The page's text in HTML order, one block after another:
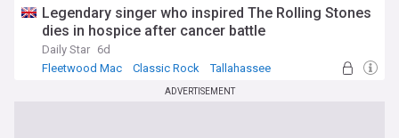
Legendary singer who inspired The Rolling Stones
dies in hospice after cancer battle
Daily Star 6d
Fleetwood Mac
Classic Rock Tallahassee
ADVERTISEMENT